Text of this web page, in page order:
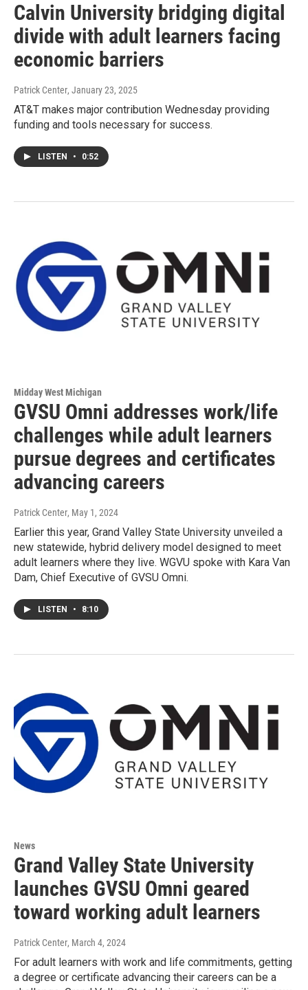
Calvin University bridging digital
divide with adult learners facing
economic barriers
Patrick Center, January 23, 2025
AT&T makes major contribution Wednesday providing
funding and tools necessary for success.
LISTEN • 0:52
Midday West Michigan
GVSU Omni addresses work/life
challenges while adult learners
pursue degrees and certificates
advancing careers
Patrick Center, May 1, 2024
Earlier this year, Grand Valley State University unveiled a
new statewide, hybrid delivery model designed to meet
adult learners where they live. WGVU spoke with Kara Van
Dam, Chief Executive of GVSU Omni.
LISTEN • 8:10
News
Grand Valley State University
launches GVSU Omni geared
toward working adult learners
Patrick Center, March 4, 2024
For adult learners with work and life commitments, getting
a degree or certificate advancing their careers can be a